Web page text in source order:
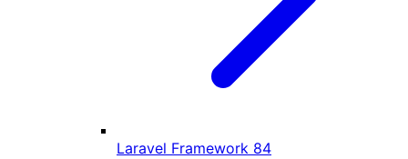
Laravel Framework 84